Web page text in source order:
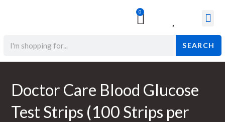
0
SEARCH
Doctor Care Blood Glucose
Test Strips (100 Strips per